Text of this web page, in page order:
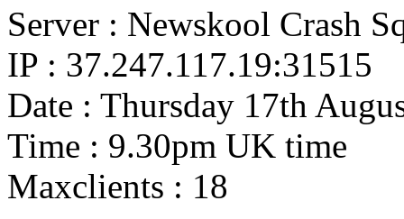
Server : Newskool Crash
IP : 37.247.117.19:31515
Date : Thursday 17th
Time : 9.30pm UK time
Maxclients : 18